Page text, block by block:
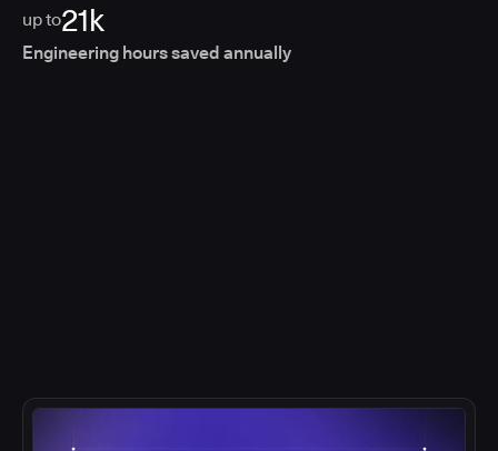
up to21k
Engineering hours saved annually